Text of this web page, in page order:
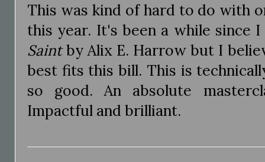
This was kind of hard to do with
this year. It's been a while since
Saintby Alix E. Harrow but I
best fits this bill. This is
so good. An absolute
Impactful and brilliant.